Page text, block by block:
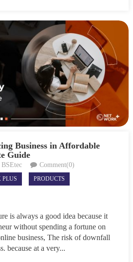
Business in Affordable
Guide
BSEtec Comment(0)
PLUS PRODUCTS
is always a good idea because it
without spending a fortune on
business, The risk of downfall
because at a very...